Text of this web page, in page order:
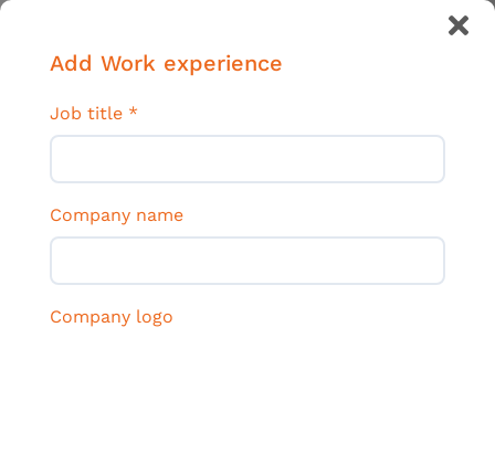
Add Work experience
Job title *
Company name
Company logo